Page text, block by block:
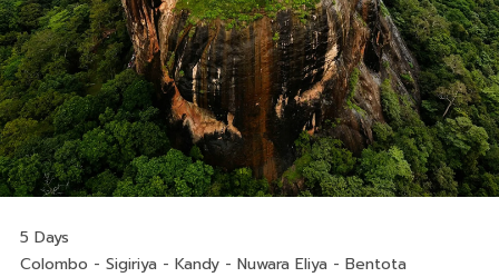
5 Days
Colombo - Sigiriya - Kandy - Nuwara Eliya - Bentota